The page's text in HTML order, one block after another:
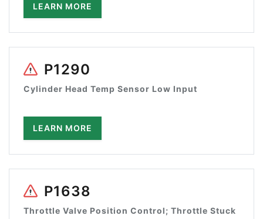
LEARN MORE
P1290
Cylinder Head Temp Sensor Low Input
LEARN MORE
P1638
Throttle Valve Position Control; Throttle Stuck